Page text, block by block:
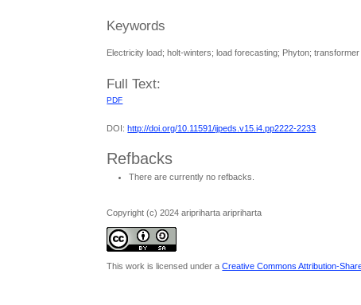
Keywords
Electricity load; holt-winters; load forecasting; Phyton; transformer
Full Text:
PDF
DOI: http://doi.org/10.11591/ijpeds.v15.i4.pp2222-2233
Refbacks
There are currently no refbacks.
Copyright (c) 2024 aripriharta aripriharta
This work is licensed under aCreative Commons Attribution-